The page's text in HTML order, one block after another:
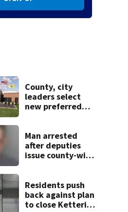
County, city
leaders select
new preferred
Man arrested
after deputies
issue county-wide
Residents push
back against plan
to close Kettering